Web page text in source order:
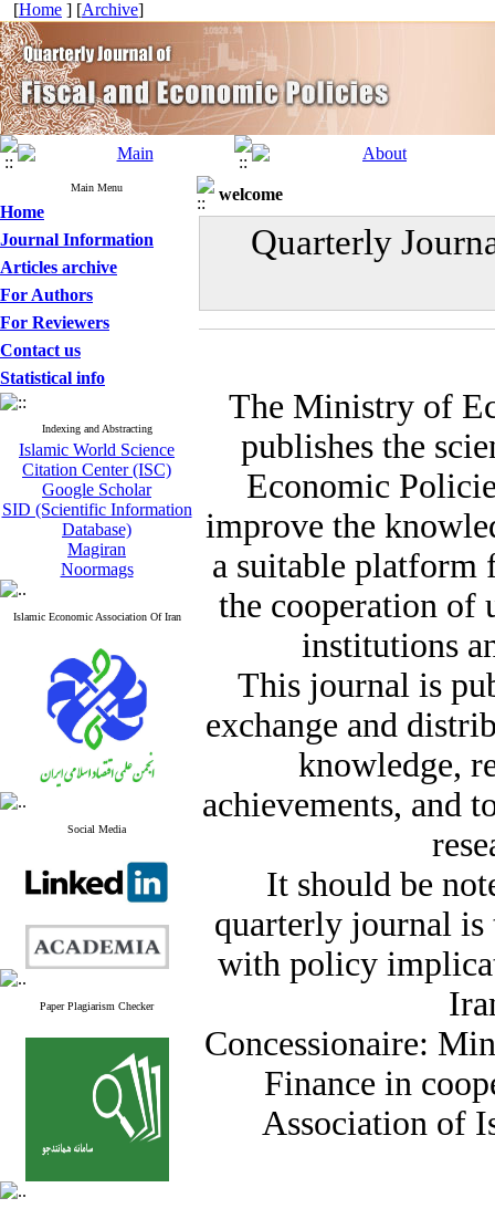
[Home ] [Archive]
Main Menu
Home
Journal Information
Articles archive
For Authors
For Reviewers
Contact us
Statistical info
Indexing and Abstracting
Islamic World Science
Citation Center (ISC)
Google Scholar
SID (Scientific Information
Database)
Magiran
Noormags
Islamic Economic Association Of Iran
Social Media
Paper Plagiarism Checker
welcome
Quarterly
The Ministry of
publishes the
Economic
improve the
a suitable platform
the cooperation of
institutions
This journal is
exchange and
knowledge,
achievements, and
It should be
quarterly journal is
with policy
Concessionaire:
Finance in
Association of